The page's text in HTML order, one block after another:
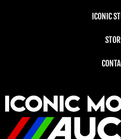
ICONIC